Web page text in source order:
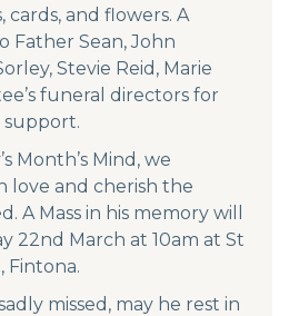
cards, and flowers. A
Father Sean, John
Stevie Reid, Marie
funeral directors for
Month’s Mind, we
love and cherish the
A Mass in his memory will
22nd March at 10am at St
Fintona.
missed, may he rest in